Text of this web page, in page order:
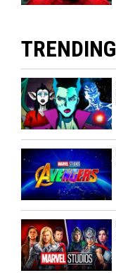
TRENDING